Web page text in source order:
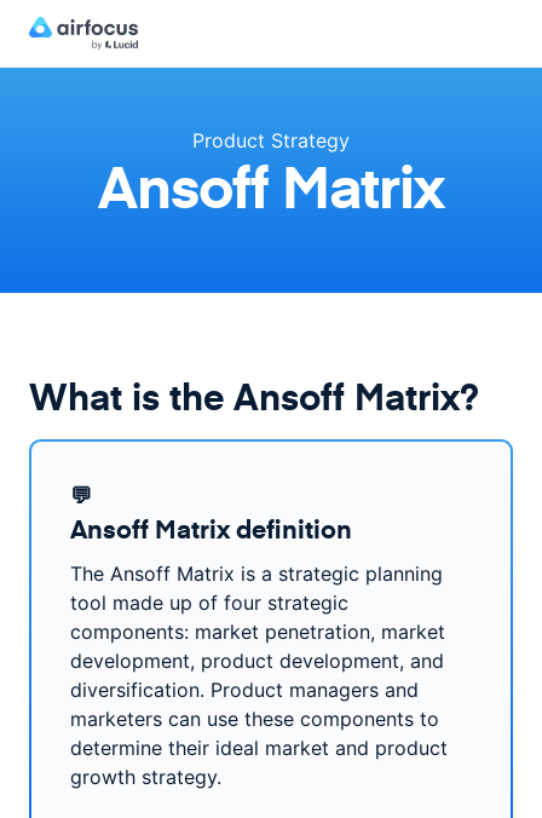
Product Strategy
Ansoff Matrix
What is the Ansoff Matrix?
💬
Ansoff Matrix definition
The Ansoff Matrix is a strategic planning
tool made up of four strategic
components: market penetration, market
development, product development, and
diversification. Product managers and
marketers can use these components to
determine their ideal market and product
growth strategy.